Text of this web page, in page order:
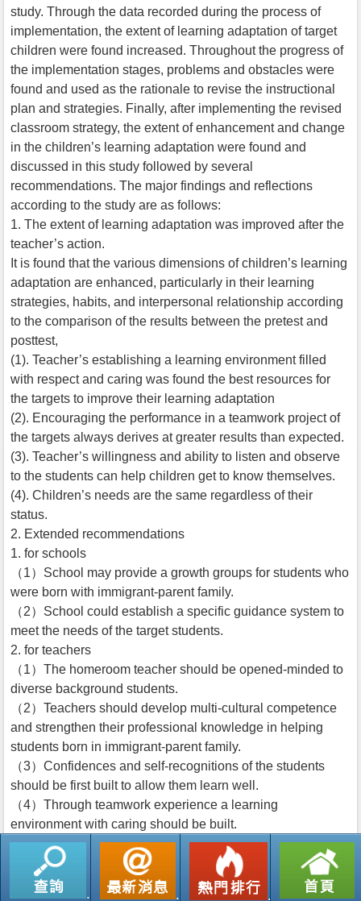
study. Through the data recorded during the process of
implementation, the extent of learning adaptation of target
children were found increased. Throughout the progress of
the implementation stages, problems and obstacles were
found and used as the rationale to revise the instructional
plan and strategies. Finally, after implementing the revised
classroom strategy, the extent of enhancement and change
in the children’s learning adaptation were found and
discussed in this study followed by several
recommendations. The major findings and reflections
according to the study are as follows:
1. The extent of learning adaptation was improved after the
teacher’s action.
It is found that the various dimensions of children’s learning
adaptation are enhanced, particularly in their learning
strategies, habits, and interpersonal relationship according
to the comparison of the results between the pretest and
posttest,
(1). Teacher’s establishing a learning environment filled
with respect and caring was found the best resources for
the targets to improve their learning adaptation
(2). Encouraging the performance in a teamwork project of
the targets always derives at greater results than expected.
(3). Teacher’s willingness and ability to listen and observe
to the students can help children get to know themselves.
(4). Children’s needs are the same regardless of their
status.
2. Extended recommendations
1. for schools
（1）School may provide a growth groups for students who
were born with immigrant-parent family.
（2）School could establish a specific guidance system to
meet the needs of the target students.
2. for teachers
（1）The homeroom teacher should be opened-minded to
diverse background students.
（2）Teachers should develop multi-cultural competence
and strengthen their professional knowledge in helping
students born in immigrant-parent family.
（3）Confidences and self-recognitions of the students
should be first built to allow them learn well.
（4）Through teamwork experience a learning
environment with caring should be built.
返回列表